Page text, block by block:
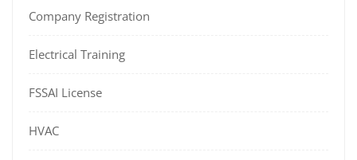
Company Registration
Electrical Training
FSSAI License
HVAC